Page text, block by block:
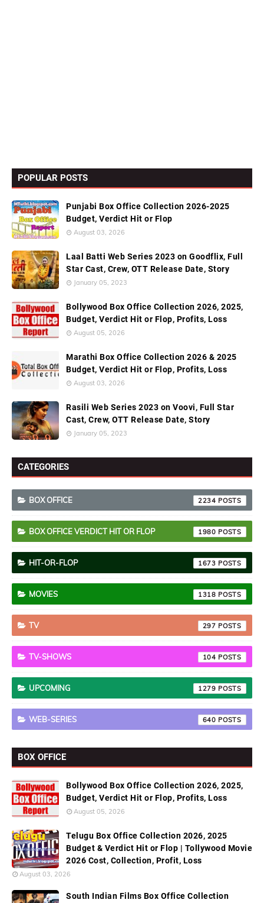
POPULAR POSTS
Punjabi Box Office Collection 2026-2025
Budget, Verdict Hit or Flop
August 03, 2026
Laal Batti Web Series 2023 on Goodflix, Full
Star Cast, Crew, OTT Release Date, Story
January 05, 2023
Bollywood Box Office Collection 2026, 2025,
Budget, Verdict Hit or Flop, Profits, Loss
August 05, 2026
Marathi Box Office Collection 2026 & 2025
Budget, Verdict Hit or Flop, Profits, Loss
August 03, 2026
Rasili Web Series 2023 on Voovi, Full Star
Cast, Crew, OTT Release Date, Story
January 05, 2023
CATEGORIES
BOX OFFICE 2234
BOX OFFICE VERDICT HIT OR FLOP 1980
HIT-OR-FLOP 1673
MOVIES 1318
TV 297
TV-SHOWS 104
UPCOMING 1279
WEB-SERIES 640
BOX OFFICE
Bollywood Box Office Collection 2026, 2025,
Budget, Verdict Hit or Flop, Profits, Loss
August 05, 2026
Telugu Box Office Collection 2026, 2025
Budget & Verdict Hit or Flop | Tollywood Movie
2026 Cost, Collection, Profit, Loss
August 03, 2026
South Indian Films Box Office Collection